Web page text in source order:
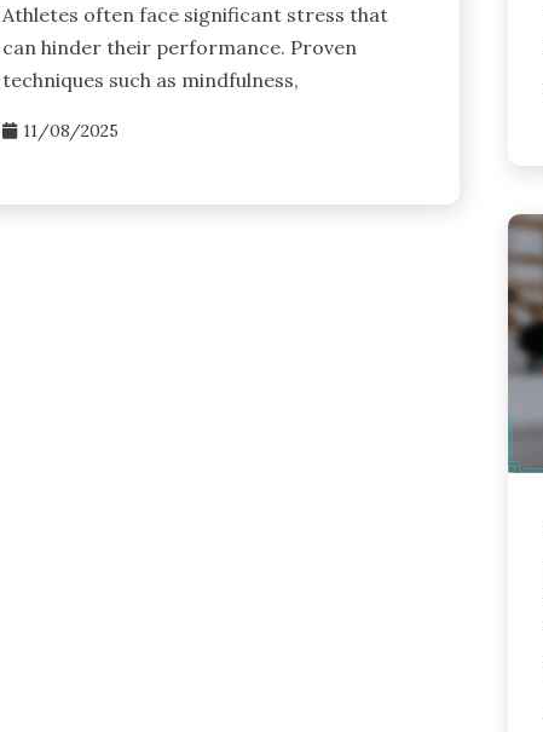
Athletes often face significant stress that
can hinder their performance. Proven
techniques such as mindfulness,
11/08/2025